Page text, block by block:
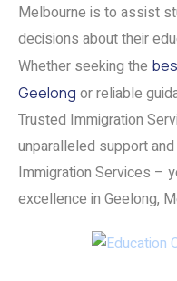
Melbourne is to assist
decisions about their
Whether seeking the
Geelong or reliable
Trusted Immigration
unparalleled support
Immigration Services –
excellence in Geelong,